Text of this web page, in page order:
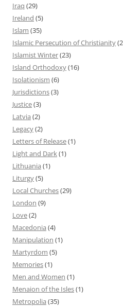
Iraq (29)
Ireland (5)
Islam (35)
Islamic Persecution of Christianity
Islamist Winter(23)
Island Orthodoxy(16)
Isolationism (6)
Jurisdictions(3)
Justice(3)
Latvia (2)
Legacy(2)
Letters of Release(1)
Light and Dark(1)
Lithuania (1)
Liturgy(5)
Local Churches(29)
London (9)
Love(2)
Macedonia (4)
Manipulation (1)
Martyrdom (5)
Memories(1)
Men and Women (1)
Menaion of the Isles(1)
Metropolia (35)